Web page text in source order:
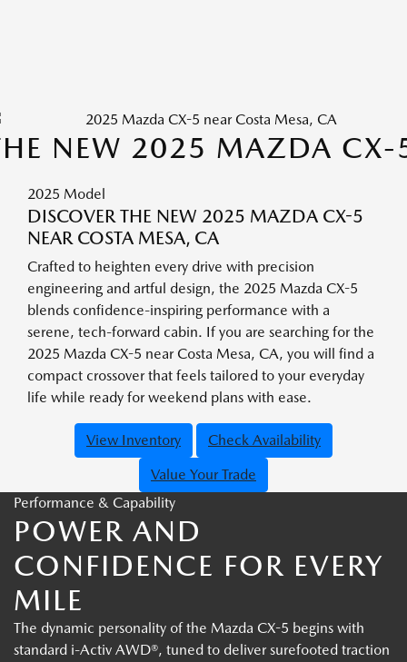
NEW 2025 MAZDA CX-
2025 Model
DISCOVER THE NEW 2025 MAZDA CX-5
NEAR COSTA MESA, CA
Crafted to heighten every drive with precision
engineering and artful design, the 2025 Mazda CX-5
blends confidence-inspiring performance with a
serene, tech-forward cabin. If you are searching for the
2025 Mazda CX-5 near Costa Mesa, CA, you will find a
compact crossover that feels tailored to your everyday
life while ready for weekend plans with ease.
View Inventory
Check Availability
Value Your Trade
Performance & Capability
POWER AND
CONFIDENCE FOR EVERY
MILE
The dynamic personality of the Mazda CX-5 begins with
standard i-Activ AWD®, tuned to deliver surefooted traction